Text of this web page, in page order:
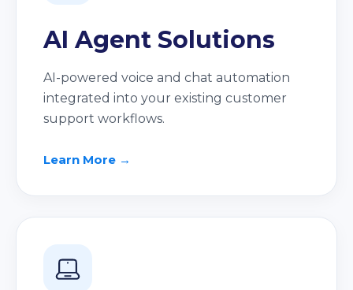
AI Agent Solutions
AI-powered voice and chat automation
integrated into your existing customer
support workflows.
Learn More →